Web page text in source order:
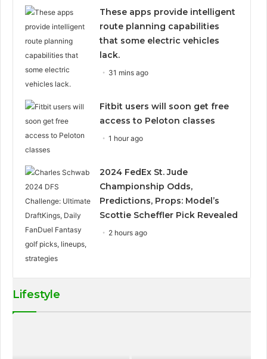
These apps provide intelligent
route planning capabilities
that some electric vehicles
lack.
31 mins ago
Fitbit users will soon get free
access to Peloton classes
1 hour ago
2024 FedEx St. Jude
Championship Odds,
Predictions, Props: Model’s
Scottie Scheffler Pick Revealed
2 hours ago
Lifestyle